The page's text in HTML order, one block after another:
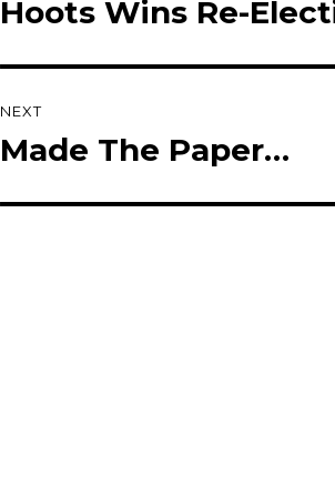
Previous
Hoots Wins Re-
NEXT
Next
Made The Paper…